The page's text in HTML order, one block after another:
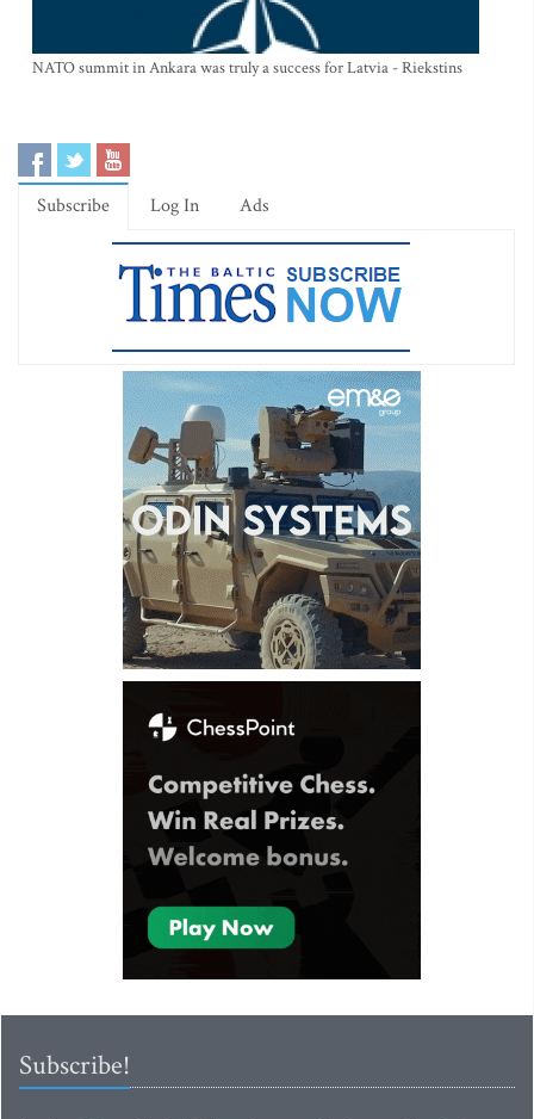
NATO summit in Ankara was truly a success for Latvia - Riekstins
Subscribe Log In Ads
Subscribe!